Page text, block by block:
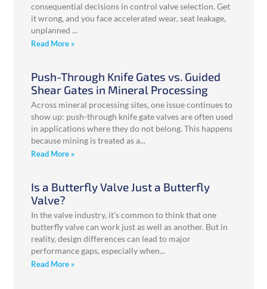
consequential decisions in control valve selection. Get
it wrong, and you face accelerated wear, seat leakage,
unplanned
Read More »
Push-Through Knife Gates vs. Guided
Shear Gates in Mineral Processing
Across mineral processing sites, one issue continues to
show up: push-through knife gate valves are often used
in applications where they do not belong. This happens
because mining is treated as a
Read More »
Is a Butterfly Valve Just a Butterfly
Valve?
In the valve industry, it’s common to think that one
butterfly valve can work just as well as another. But in
reality, design differences can lead to major
performance gaps, especially when
Read More »